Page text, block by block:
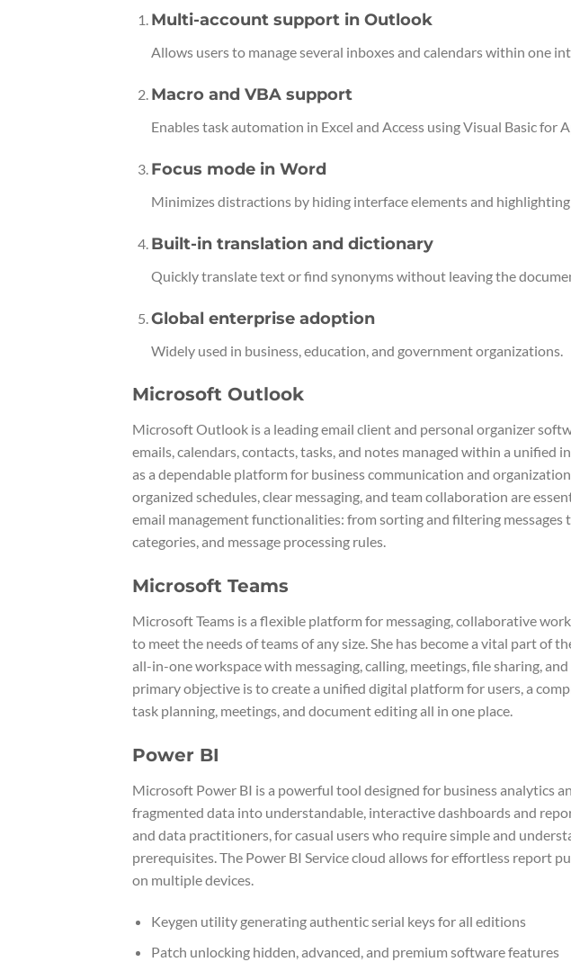
Multi-account support in Outlook
Allows users to manage several inboxes and calendars within one
Macro and VBA support
Enables task automation in Excel and Access using Visual Basic for
Focus mode in Word
Minimizes distractions by hiding interface elements and
Built-in translation and dictionary
Quickly translate text or find synonyms without leaving the
Global enterprise adoption
Widely used in business, education, and government organizations.
Microsoft Outlook
Microsoft Outlook is a leading email client and personal organizer
emails, calendars, contacts, tasks, and notes managed within a unified
as a dependable platform for business communication and
organized schedules, clear messaging, and team collaboration are
email management functionalities: from sorting and filtering
categories, and message processing rules.
Microsoft Teams
Microsoft Teams is a flexible platform for messaging, collaborative
to meet the needs of teams of any size. She has become a vital part of
all-in-one workspace with messaging, calling, meetings, file sharing,
primary objective is to create a unified digital platform for users, a
task planning, meetings, and document editing all in one place.
Power BI
Microsoft Power BI is a powerful tool designed for business analytics
fragmented data into understandable, interactive dashboards and
and data practitioners, for casual users who require simple and
prerequisites. The Power BI Service cloud allows for effortless report
on multiple devices.
Keygen utility generating authentic serial keys for all editions
Patch unlocking hidden, advanced, and premium software features